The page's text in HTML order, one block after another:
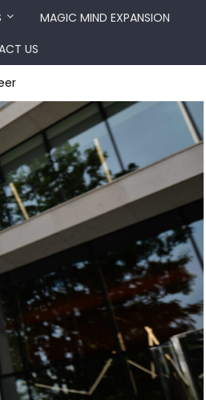
MAGIC MIND EXPANSION
US